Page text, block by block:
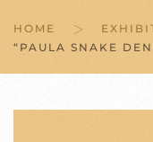
HOME
“PAULA SNAKE